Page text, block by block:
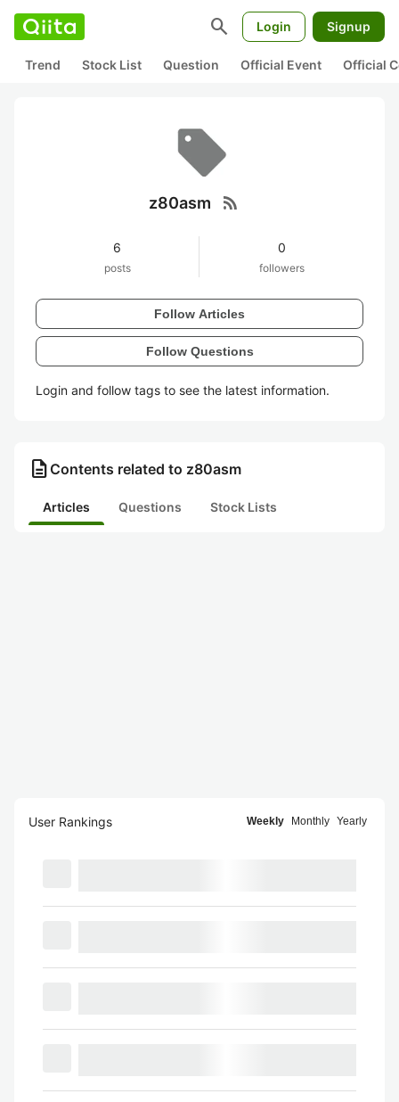
search Login Signup
Trend Stock List Question Official Event Official
z80asm rss_feed
6
posts
0
followers
Follow Articles
Follow Questions
Login and follow tags to see the latest information.
description Contents related to z80asm
Articles Questions Stock Lists
User Rankings Weekly Monthly Yearly